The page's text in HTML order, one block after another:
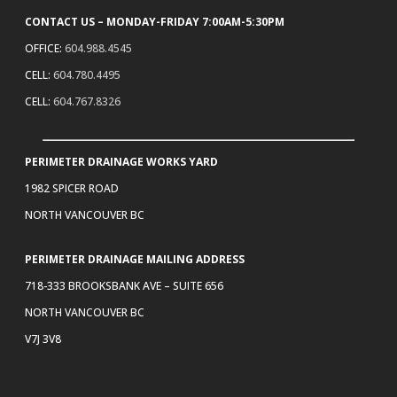
CONTACT US – MONDAY-FRIDAY 7:00AM-5:30PM
OFFICE: 604.988.4545
CELL: 604.780.4495
CELL: 604.767.8326
PERIMETER DRAINAGE WORKS YARD
1982 SPICER ROAD
NORTH VANCOUVER BC
PERIMETER DRAINAGE MAILING ADDRESS
718-333 BROOKSBANK AVE – SUITE 656
NORTH VANCOUVER BC
V7J 3V8